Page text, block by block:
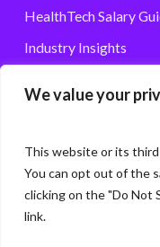
We value your
This website or its
You can opt out of the
clicking on the "Do Not
link.
HealthTech Salary
Industry Insights
© Storm3 · PP